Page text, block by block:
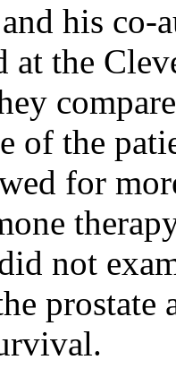
his co-
at the
of the
for
not